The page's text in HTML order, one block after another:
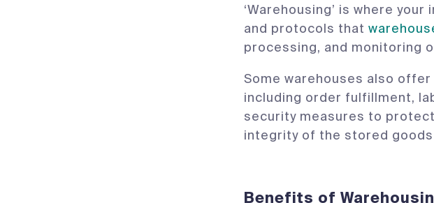
‘Warehousing’ is where
and protocols that
processing, and monitoring
Some warehouses also
including order fulfillment,
security measures to
integrity of the stored
Benefits of